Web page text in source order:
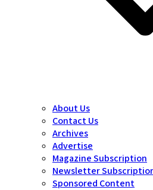
About Us
Contact Us
Archives
Advertise
Magazine Subscription
Newsletter
Sponsored Content